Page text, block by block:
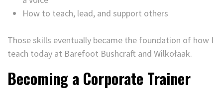
How to teach, lead, and support others
Those skills eventually became the foundation of how I
teach today at Barefoot Bushcraft and Wilkołaak.
Becoming a Corporate Trainer